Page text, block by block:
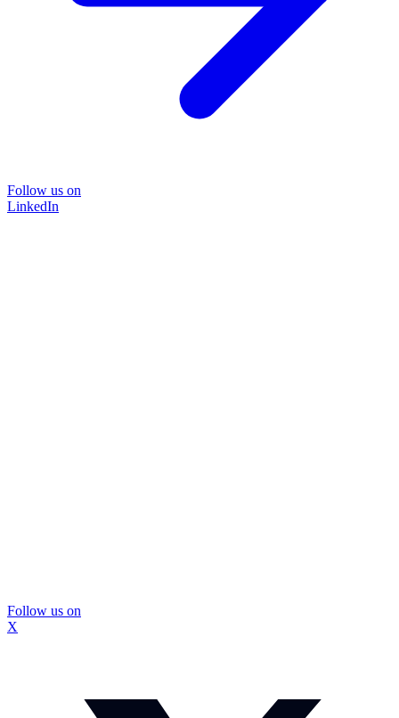
Follow us on
LinkedIn
Follow us on
X